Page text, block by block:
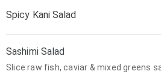
Spicy Kani Salad
Sashimi Salad
Slice raw fish, caviar & mixed greens